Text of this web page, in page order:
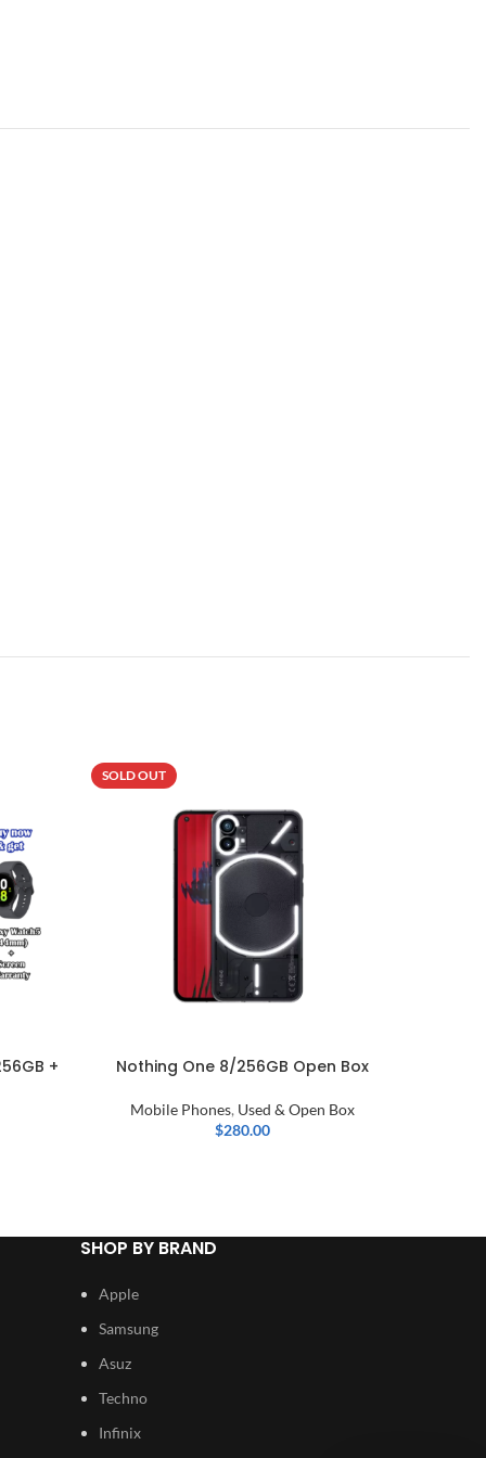
+
SOLD OUT
Nothing One 8/256GB Open Box
Mobile Phones, Used & Open Box
$280.00
SHOP BY BRAND
Apple
Samsung
Asuz
Techno
Infinix